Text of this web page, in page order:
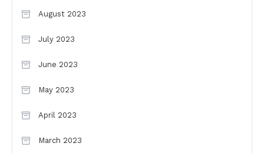
August 2023
July 2023
June 2023
May 2023
April 2023
March 2023